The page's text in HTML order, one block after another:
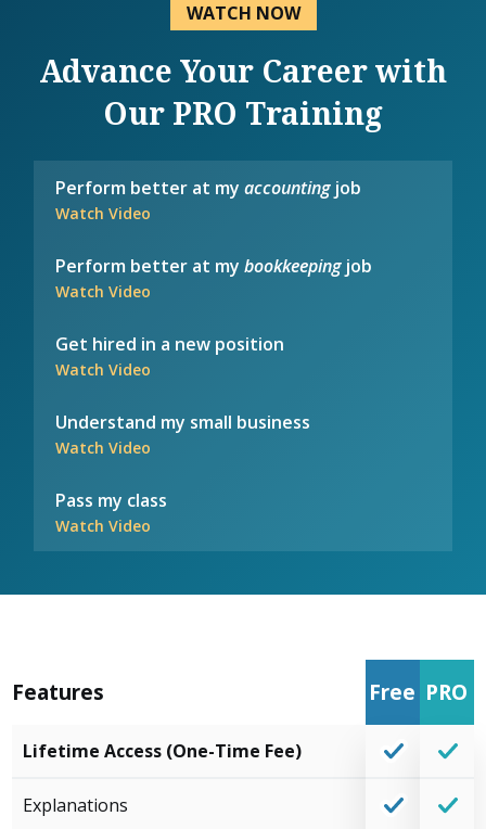
WATCH NOW
Advance Your Career with
Our PRO Training
Perform better at myaccountingjob
Watch Video
Perform better at mybookkeepingjob
Watch Video
Get hired in a new position
Watch Video
Understand my small business
Watch Video
Pass my class
Watch Video
Features Free PRO
Lifetime Access (One-Time Fee)
Explanations